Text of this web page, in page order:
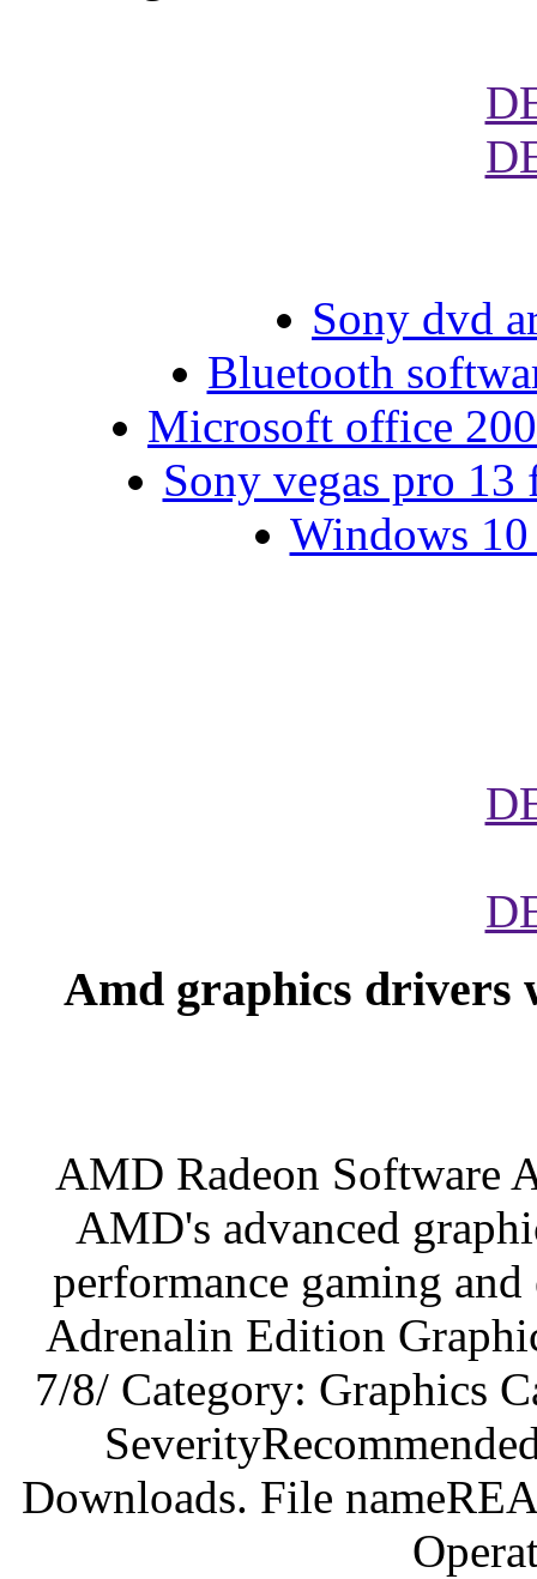
Sony dvd
Bluetooth
Microsoft office
Sony vegas pro
Windows
Amd graphics drivers
AMD Radeon Software
AMD's advanced
performance gaming
Adrenalin Edition
7/8/ Category: Graphics
Downloads. File